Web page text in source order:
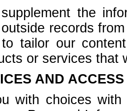
the
records
tailor our
or services that
AND
with choices